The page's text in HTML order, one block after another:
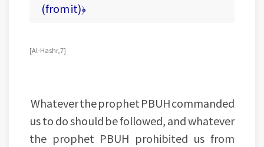
(from it)﴿
[Al-Hashr, 7]
Whatever the prophet PBUH commanded
us to do should be followed, and whatever
the prophet PBUH prohibited us from